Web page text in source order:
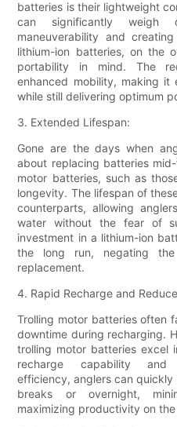
batteries is their lightweight
can significantly weigh
maneuverability and
lithium-ion batteries, on the
portability in mind. The
enhanced mobility, making it
while still delivering optimum
3. Extended Lifespan:
Gone are the days when
about replacing batteries
motor batteries, such as
longevity. The lifespan of
counterparts, allowing
water without the fear of
investment in a lithium-ion
the long run, negating
replacement.
4. Rapid Recharge and
Trolling motor batteries often
downtime during recharging.
trolling motor batteries excel
recharge capability and
efficiency, anglers can
breaks or overnight,
maximizing productivity on the